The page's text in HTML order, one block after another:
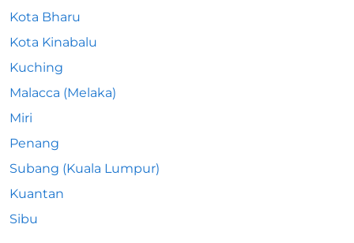
Kota Bharu
Kota Kinabalu
Kuching
Malacca (Melaka)
Miri
Penang
Subang (Kuala Lumpur)
Kuantan
Sibu